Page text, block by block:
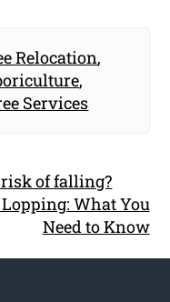
Relocation,
,
Services
of falling?
What You
Need to Know